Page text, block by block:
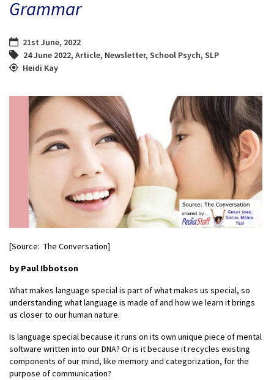
Grammar
21st June, 2022
24 June 2022, Article, Newsletter, School Psych, SLP
Heidi Kay
[Source: The Conversation]
by Paul Ibbotson
What makes language special is part of what makes us special, so
understanding what language is made of and how we learn it brings
us closer to our human nature.
Is language special because it runs on its own unique piece of mental
software written into our DNA? Or is it because it recycles existing
components of our mind, like memory and categorization, for the
purpose of communication?